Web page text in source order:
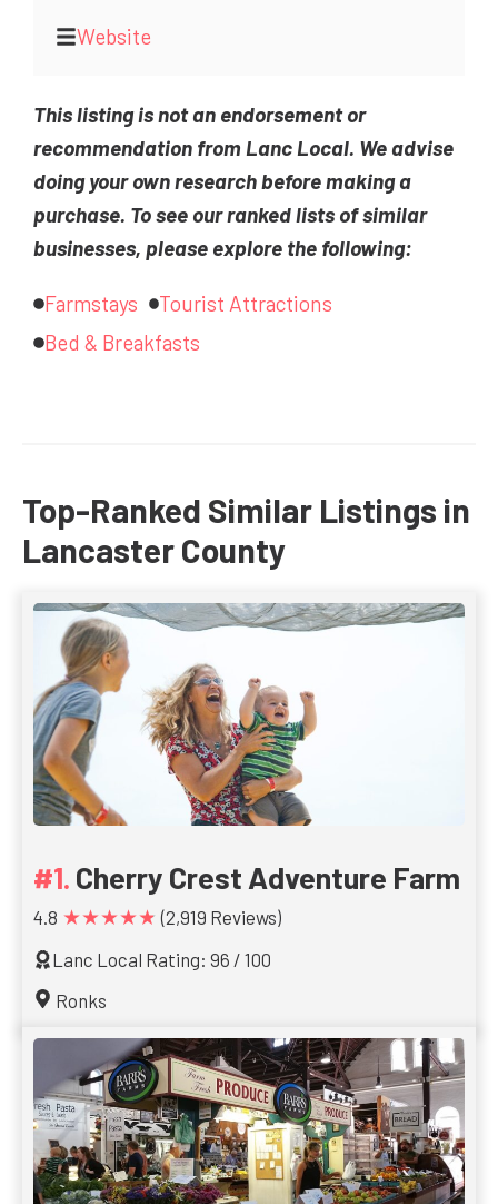
Website
This listing is not an endorsement or
recommendation from Lanc Local. We advise
doing your own research before making a
purchase. To see our ranked lists of similar
businesses, please explore the following:
Farmstays
Tourist Attractions
Bed & Breakfasts
Top-Ranked Similar Listings in
Lancaster County
Cherry Crest Adventure Farm
4.8 ★★★★★ (2,919 Reviews)
Lanc Local Rating: 96 / 100
Ronks